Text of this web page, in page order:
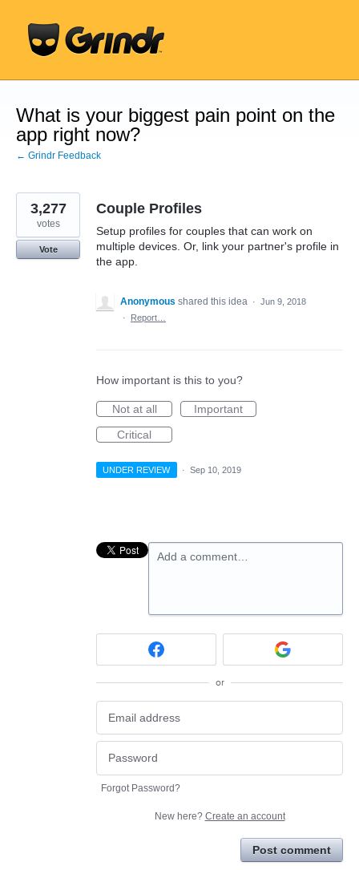
content
What is your biggest pain point on the
app right now?
← Grindr Feedback
Couple Profiles
Setup profiles for couples that can work on
multiple devices. Or, link your partner's profile in
the app.
3,277
votes
Vote
Anonymous shared this idea · Jun 9, 2018
·
Report…
How important is this to you?
Not at all
Important
Critical
UNDER REVIEW · Sep 10, 2019
Add a comment…
or
Forgot Password?
New here? Create an account
Post comment